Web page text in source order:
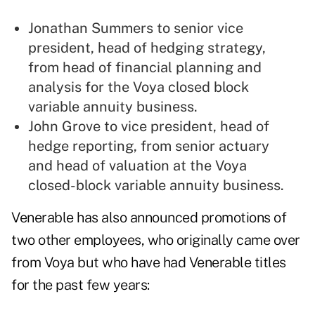
Jonathan Summers to senior vice
president, head of hedging strategy,
from head of financial planning and
analysis for the Voya closed block
variable annuity business.
John Grove to vice president, head of
hedge reporting, from senior actuary
and head of valuation at the Voya
closed-block variable annuity business.
Venerable has also announced promotions of
two other employees, who originally came over
from Voya but who have had Venerable titles
for the past few years: